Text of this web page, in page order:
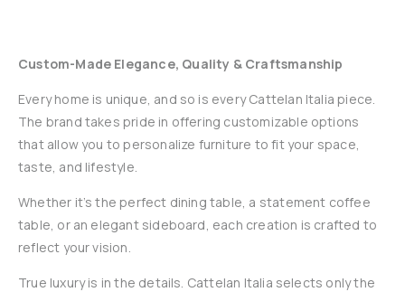
Custom-Made Elegance, Quality & Craftsmanship
Every home is unique, and so is every Cattelan Italia piece.
The brand takes pride in offering customizable options
that allow you to personalize furniture to fit your space,
taste, and lifestyle.
Whether it’s the perfect dining table, a statement coffee
table, or an elegant sideboard, each creation is crafted to
reflect your vision.
True luxury is in the details. Cattelan Italia selects only the